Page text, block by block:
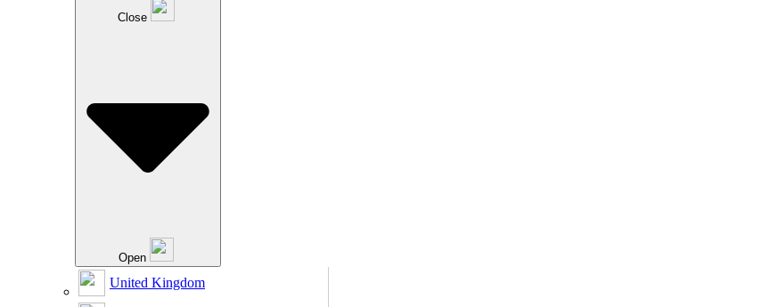
Close
Open
United Kingdom